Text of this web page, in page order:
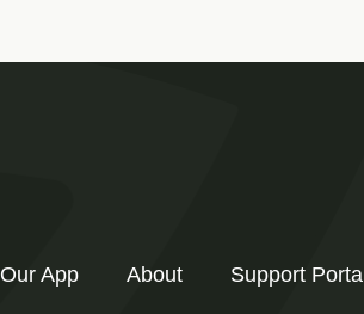
Our App About Support Portal